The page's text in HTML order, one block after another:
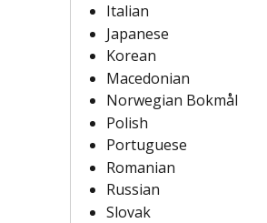
Italian
Japanese
Korean
Macedonian
Norwegian Bokmål
Polish
Portuguese
Romanian
Russian
Slovak